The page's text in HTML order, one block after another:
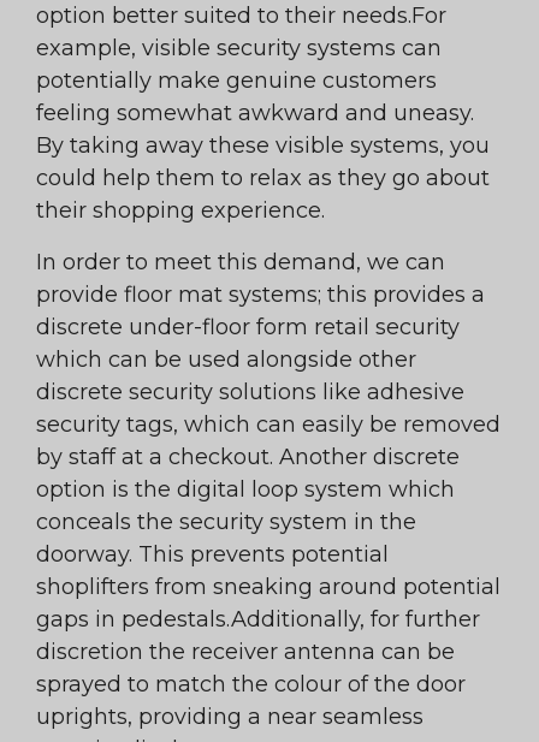
option better suited to their needs.For
example, visible security systems can
potentially make genuine customers
feeling somewhat awkward and uneasy.
By taking away these visible systems, you
could help them to relax as they go about
their shopping experience.
In order to meet this demand, we can
provide floor mat systems; this provides a
discrete under-floor form retail security
which can be used alongside other
discrete security solutions like adhesive
security tags, which can easily be removed
by staff at a checkout. Another discrete
option is the digital loop system which
conceals the security system in the
doorway. This prevents potential
shoplifters from sneaking around potential
gaps in pedestals.Additionally, for further
discretion the receiver antenna can be
sprayed to match the colour of the door
uprights, providing a near seamless